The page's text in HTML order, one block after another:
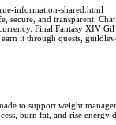
information-shared.html
and transparent.
Final Fantasy XIV Gil
it through quests,
to support weight
burn fat, and rise energy